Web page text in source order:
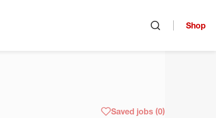
Shop
Saved jobs (0)